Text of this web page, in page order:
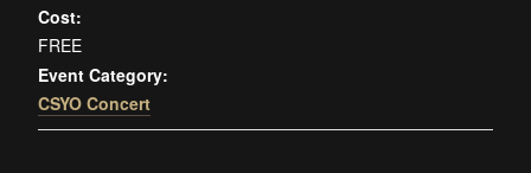
Cost:
FREE
Event Category:
CSYO Concert